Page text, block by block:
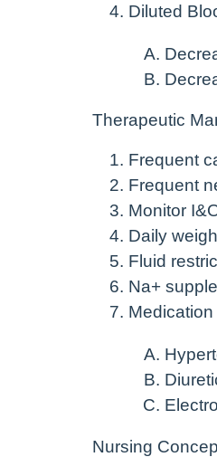
Diluted
Therapeutic
Frequent
Frequent
Monitor
Daily
Fluid
Na+
Medication
Nursing